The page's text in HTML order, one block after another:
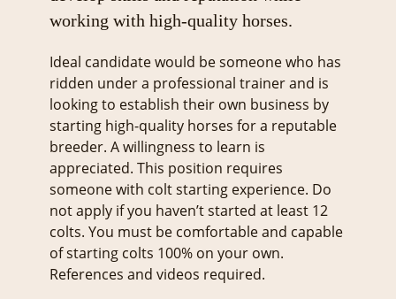
working with high-quality horses.
Ideal candidate would be someone who has
ridden under a professional trainer and is
looking to establish their own business by
starting high-quality horses for a reputable
breeder. A willingness to learn is
appreciated. This position requires
someone with colt starting experience. Do
not apply if you haven’t started at least 12
colts. You must be comfortable and capable
of starting colts 100% on your own.
References and videos required.